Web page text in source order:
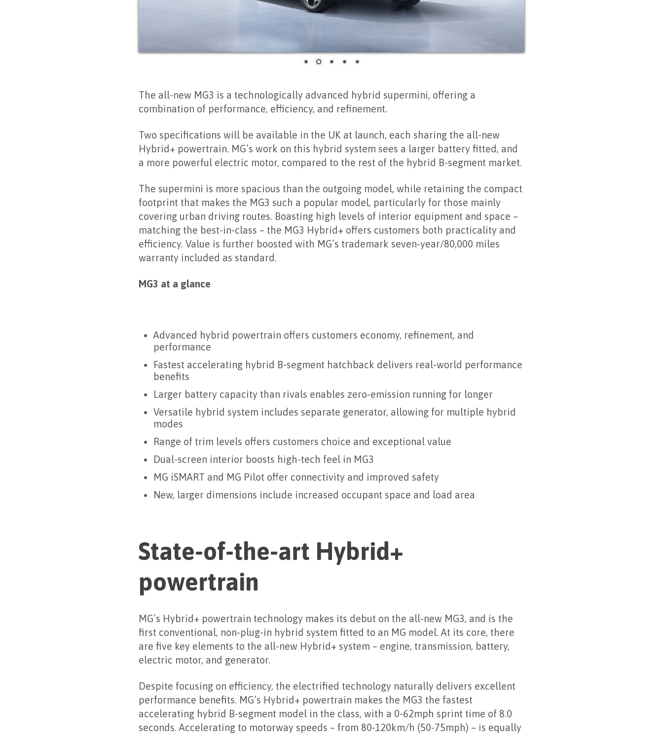
The all-new MG3 is a technologically advanced hybrid supermini, offering a
combination of performance, efficiency, and refinement.
Two specifications will be available in the UK at launch, each sharing the all-new
Hybrid+ powertrain. MG’s work on this hybrid system sees a larger battery fitted, and
a more powerful electric motor, compared to the rest of the hybrid B-segment market.
The supermini is more spacious than the outgoing model, while retaining the compact
footprint that makes the MG3 such a popular model, particularly for those mainly
covering urban driving routes. Boasting high levels of interior equipment and space –
matching the best-in-class – the MG3 Hybrid+ offers customers both practicality and
efficiency. Value is further boosted with MG’s trademark seven-year/80,000 miles
warranty included as standard.
MG3 at a glance
Advanced hybrid powertrain offers customers economy, refinement, and
performance
Fastest accelerating hybrid B-segment hatchback delivers real-world performance
benefits
Larger battery capacity than rivals enables zero-emission running for longer
Versatile hybrid system includes separate generator, allowing for multiple hybrid
modes
Range of trim levels offers customers choice and exceptional value
Dual-screen interior boosts high-tech feel in MG3
MG iSMART and MG Pilot offer connectivity and improved safety
New, larger dimensions include increased occupant space and load area
State-of-the-art Hybrid+
powertrain
MG’s Hybrid+ powertrain technology makes its debut on the all-new MG3, and is the
first conventional, non-plug-in hybrid system fitted to an MG model. At its core, there
are five key elements to the all-new Hybrid+ system – engine, transmission, battery,
electric motor, and generator.
Despite focusing on efficiency, the electrified technology naturally delivers excellent
performance benefits. MG’s Hybrid+ powertrain makes the MG3 the fastest
accelerating hybrid B-segment model in the class, with a 0-62mph sprint time of 8.0
seconds. Accelerating to motorway speeds – from 80-120km/h (50-75mph) – is equally